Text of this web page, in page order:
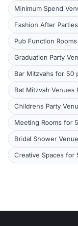
Minimum Spend
Fashion After
Pub Function
Graduation Party
Bar Mitzvahs for 50
Bat Mitzvah
Childrens Party
Meeting Rooms for
Bridal Shower
Creative Spaces for